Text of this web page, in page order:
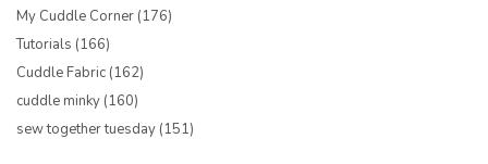
My Cuddle Corner (176)
Tutorials (166)
Cuddle Fabric (162)
cuddle minky (160)
sew together tuesday (151)